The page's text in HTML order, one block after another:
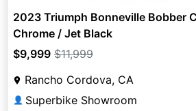
2023 Triumph Bonneville Bobber
Chrome / Jet Black
$9,999 $11,999
Rancho Cordova, CA
👤 Superbike Showroom